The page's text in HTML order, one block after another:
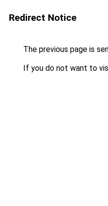
Redirect Notice
The previous page is
If you do not want to